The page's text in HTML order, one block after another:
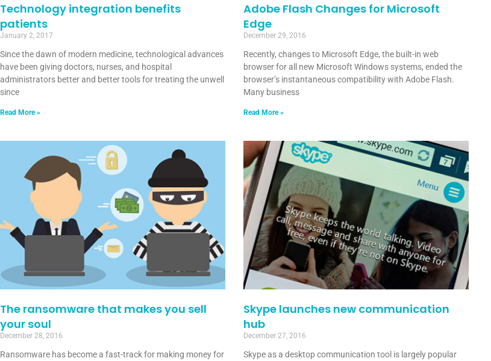
Technology integration benefits
patients
January 2, 2017
Since the dawn of modern medicine, technological advances
have been giving doctors, nurses, and hospital
administrators better and better tools for treating the unwell
since
Read More »
Adobe Flash Changes for Microsoft
Edge
December 29, 2016
Recently, changes to Microsoft Edge, the built-in web
browser for all new Microsoft Windows systems, ended the
browser’s instantaneous compatibility with Adobe Flash.
Many business
Read More »
The ransomware that makes you sell
your soul
December 28, 2016
Ransomware has become a fast-track for making money for
Skype launches new communication
hub
December 27, 2016
Skype as a desktop communication tool is largely popular